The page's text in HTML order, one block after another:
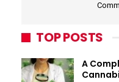
TOP POSTS
A